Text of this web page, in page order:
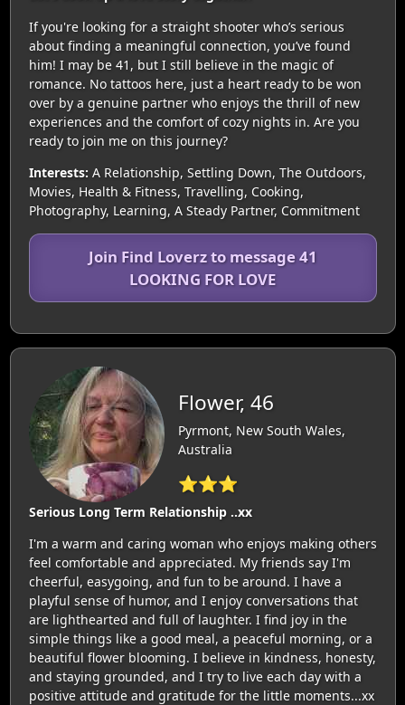
If you're looking for a straight shooter who’s serious
about finding a meaningful connection, you’ve found
him! I may be 41, but I still believe in the magic of
romance. No tattoos here, just a heart ready to be won
over by a genuine partner who enjoys the thrill of new
experiences and the comfort of cozy nights in. Are you
ready to join me on this journey?
Interests: A Relationship, Settling Down, The Outdoors,
Movies, Health & Fitness, Travelling, Cooking,
Photography, Learning, A Steady Partner, Commitment
Join Find Loverz to message 41
LOOKING FOR LOVE
Flower, 46
Pyrmont, New South Wales,
Australia
⭐⭐⭐
Serious Long Term Relationship ..xx
I'm a warm and caring woman who enjoys making others
feel comfortable and appreciated. My friends say I'm
cheerful, easygoing, and fun to be around. I have a
playful sense of humor, and I enjoy conversations that
are lighthearted and full of laughter. I find joy in the
simple things like a good meal, a peaceful morning, or a
beautiful flower blooming. I believe in kindness, honesty,
and staying grounded, and I try to live each day with a
positive attitude and gratitude for the little moments...xx